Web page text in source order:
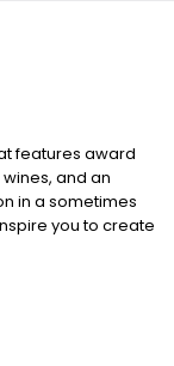
features award
and an
in a sometimes
you to create
desserts and